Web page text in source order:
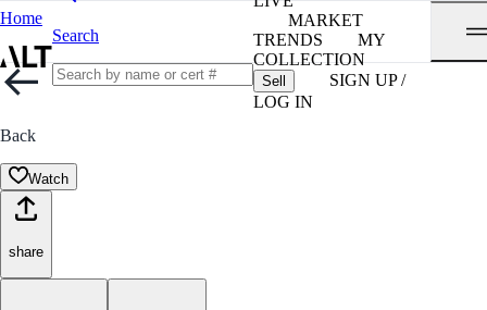
Home
Search
MARKET
TRENDS
MY
COLLECTION
Sell
SIGN UP /
LOG IN
Back
Watch
share